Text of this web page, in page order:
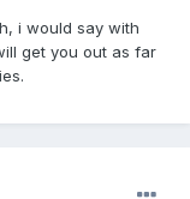
i would say with
get you out as far